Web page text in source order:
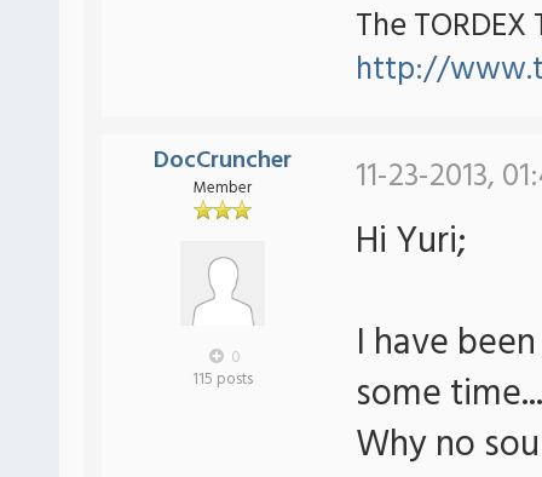
The TORDEX
http://
DocCruncher
Member
0
115 posts
11-23-2013,
Hi Yuri;
I have
some time...
Why no